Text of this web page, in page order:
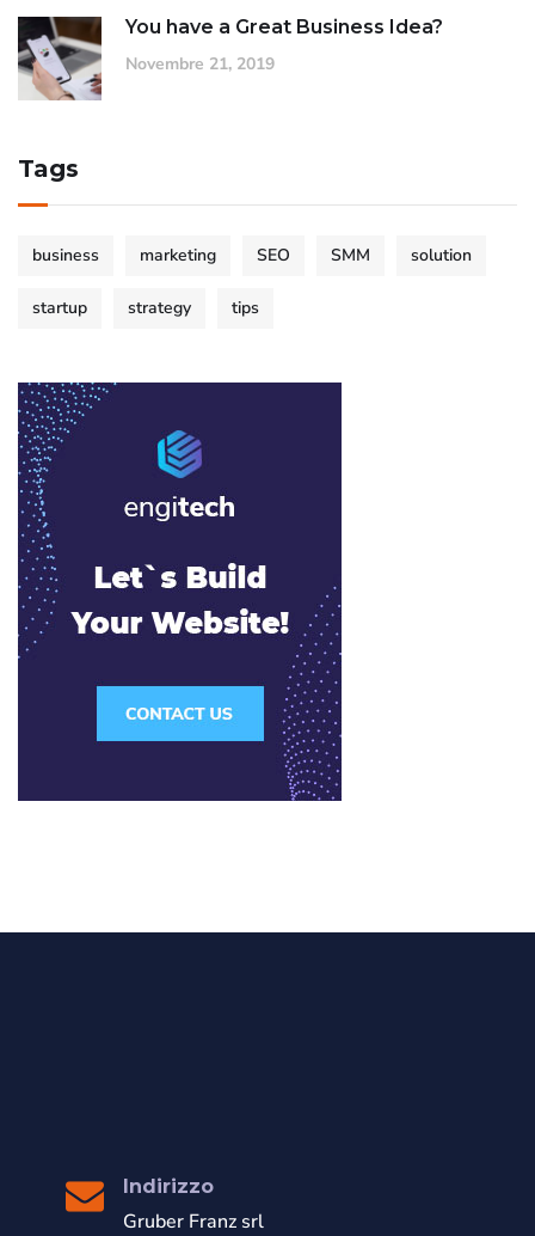
You have a Great Business Idea?
Novembre 21, 2019
Tags
business marketing SEO SMM solution
startup strategy tips
Indirizzo
Gruber Franz srl